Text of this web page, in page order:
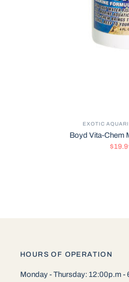
EXOTIC
Boyd Vita-Chem
HOURS OF OPERATION
Monday - Thursday: 12:00p.m -